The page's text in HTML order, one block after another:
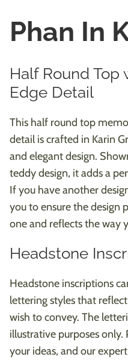
Phan In
Half Round Top
Edge Detail
This half round top
detail is crafted in Karin
and elegant design.
teddy design, it adds a
If you have another
you to ensure the design
one and reflects the way
Headstone
Headstone inscriptions
lettering styles that
wish to convey. The
illustrative purposes only.
your ideas, and our